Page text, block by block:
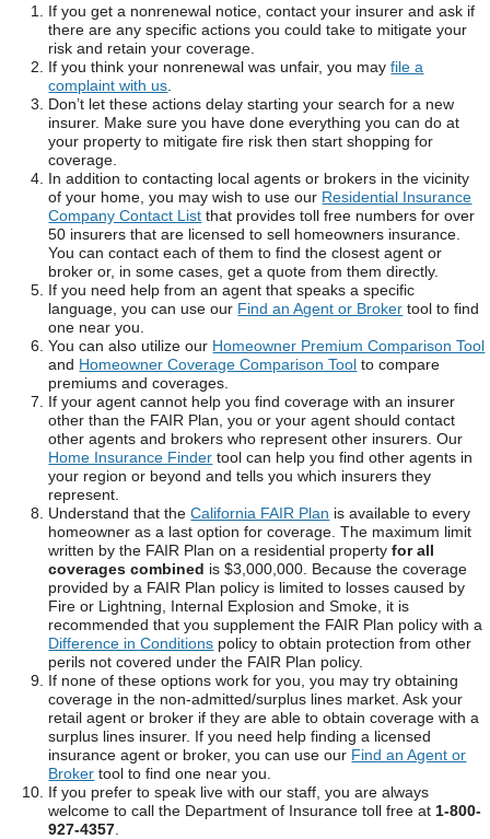
If you get a nonrenewal notice, contact your insurer and ask if
there are any specific actions you could take to mitigate your
risk and retain your coverage.
If you think your nonrenewal was unfair, you mayfile a
complaint with us
Don’t let these actions delay starting your search for a new
insurer. Make sure you have done everything you can do at
your property to mitigate fire risk then start shopping for
coverage.
In addition to contacting local agents or brokers in the vicinity
of your home, you may wish to use our Residential Insurance
Company Contact List that provides toll free numbers for over
50 insurers that are licensed to sell homeowners insurance.
You can contact each of them to find the closest agent or
broker or, in some cases, get a quote from them directly.
If you need help from an agent that speaks a specific
language, you can use our Find an Agent or Broker tool to find
one near you.
You can also utilize our Homeowner Premium Comparison Tool
and Homeowner Coverage Comparison Tool to compare
premiums and coverages.
If your agent cannot help you find coverage with an insurer
other than the FAIR Plan, you or your agent should contact
other agents and brokers who represent other insurers. Our
Home Insurance Finder tool can help you find other agents in
your region or beyond and tells you which insurers they
represent.
Understand that theCalifornia FAIR Plan is available to every
homeowner as a last option for coverage. The maximum limit
written by the FAIR Plan on a residential propertyfor all
coverages combined is $3,000,000. Because the coverage
provided by a FAIR Plan policy is limited to losses caused by
Fire or Lightning, Internal Explosion and Smoke, it is
recommended that you supplement the FAIR Plan policy with a
Difference in Conditions policy to obtain protection from other
perils not covered under the FAIR Plan policy.
If none of these options work for you, you may try obtaining
coverage in the non-admitted/surplus lines market. Ask your
retail agent or broker if they are able to obtain coverage with a
surplus lines insurer. If you need help finding a licensed
insurance agent or broker, you can use our Find an Agent or
Broker tool to find one near you.
If you prefer to speak live with our staff, you are always
welcome to call the Department of Insurance toll free at 1-800-
927-4357